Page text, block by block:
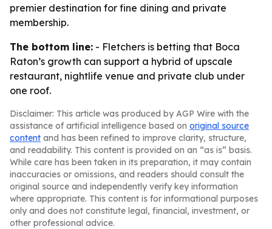
premier destination for fine dining and private
membership.
The bottom line: - Fletchers is betting that Boca
Raton’s growth can support a hybrid of upscale
restaurant, nightlife venue and private club under
one roof.
Disclaimer: This article was produced by AGP Wire with the
assistance of artificial intelligence based on original source
content and has been refined to improve clarity, structure,
and readability. This content is provided on an “as is” basis.
While care has been taken in its preparation, it may contain
inaccuracies or omissions, and readers should consult the
original source and independently verify key information
where appropriate. This content is for informational purposes
only and does not constitute legal, financial, investment, or
other professional advice.